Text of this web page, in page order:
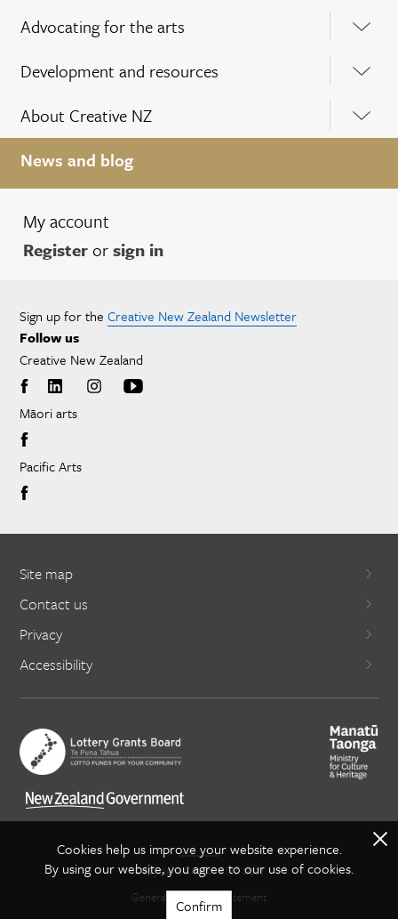
Advocating for the arts
Development and resources
About Creative NZ
News and blog
My account
Registerorsign in
Sign up for the Creative New Zealand Newsletter
Follow us
Creative New Zealand
Māori arts
Pacific Arts
Site map
Contact us
Privacy
Accessibility
Copyright Creative NZ 2021
General copyright statement
Cookies help us improve your website experience.
By using our website, you agree to our use of cookies.
Confirm